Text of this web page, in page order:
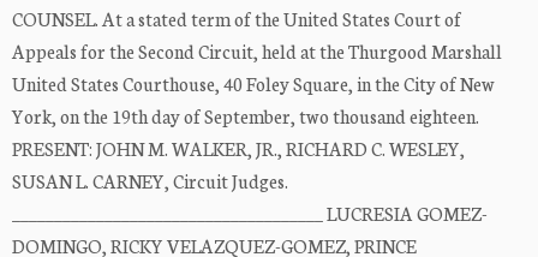
COUNSEL. At a stated term of the United States Court of
Appeals for the Second Circuit, held at the Thurgood Marshall
United States Courthouse, 40 Foley Square, in the City of New
York, on the 19th day of September, two thousand eighteen.
PRESENT: JOHN M. WALKER, JR., RICHARD C. WESLEY,
SUSAN L. CARNEY, Circuit Judges.
_____________________________________ LUCRESIA GOMEZ-
DOMINGO, RICKY VELAZQUEZ-GOMEZ, PRINCE